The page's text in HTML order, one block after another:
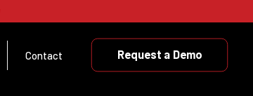
Contact Request a Demo